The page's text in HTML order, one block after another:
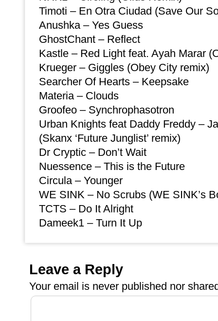
Timoti – En Otra Ciudad (Save Our
Anushka – Yes Guess
GhostChant – Reflect
Kastle – Red Light feat. Ayah Marar
Krueger – Giggles (Obey City remix)
Searcher Of Hearts – Keepsake
Materia – Clouds
Groofeo – Synchrophasotron
Urban Knights feat Daddy Freddy –
(Skanx ‘Future Junglist’ remix)
Dr Cryptic – Don’t Wait
Nuessence – This is the Future
Circula – Younger
WE SINK – No Scrubs (WE SINK’s
TCTS – Do It Alright
Dameek1 – Turn It Up
Leave a Reply
Your email is never published nor